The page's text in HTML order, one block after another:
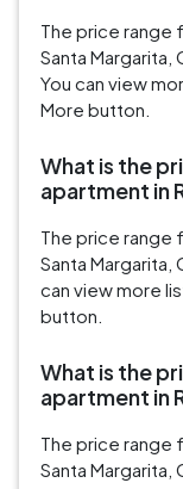
The price range
Santa Margarita,
You can view
More button.
What is the
apartment in
The price range
Santa Margarita,
can view more
button.
What is the
apartment in
The price range
Santa Margarita,